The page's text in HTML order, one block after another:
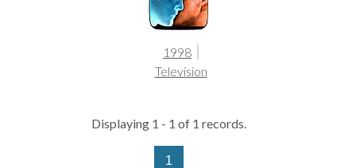
1998
Television
Displaying 1 - 1 of 1 records.
1